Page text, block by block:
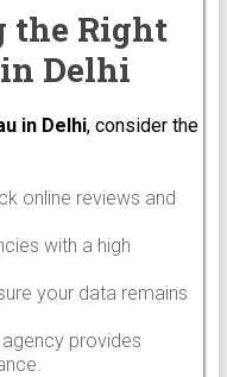
the Right
Delhi
in Delhi, consider the
online reviews and
with a high
your data remains
provides